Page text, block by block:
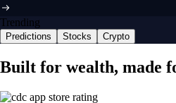
Trending
Predictions Stocks Crypto
Built for wealth, made